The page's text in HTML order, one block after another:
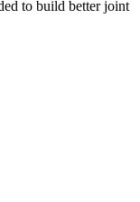
to build better joint